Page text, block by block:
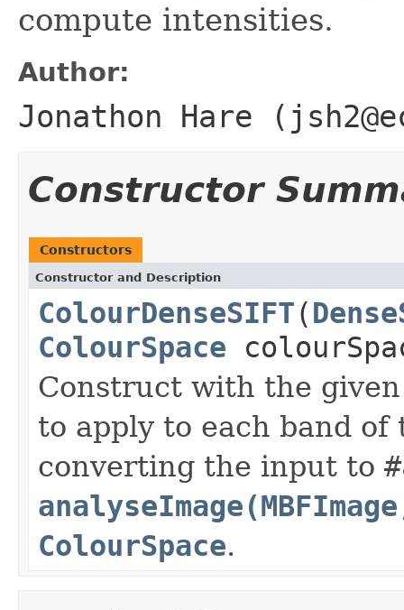
compute intensities.
Author:
Jonathon Hare
Constructor
Constructors
Constructor and Description
ColourDenseSIFT(
ColourSpace
Construct with the
to apply to each band of
converting the input to
ColourSpace.